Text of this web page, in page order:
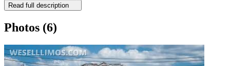
Read full description
Photos (6)